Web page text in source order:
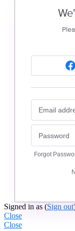
Forgot
Signed in as (Sign out
Close
Close